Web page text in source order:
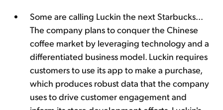
Some are calling Luckin the next Starbucks...
The company plans to conquer the Chinese
coffee market by leveraging technology and a
differentiated business model. Luckin requires
customers to use its app to make a purchase,
which produces robust data that the company
uses to drive customer engagement and